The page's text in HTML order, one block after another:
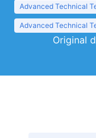
Advanced Technical
Advanced Technical
Original